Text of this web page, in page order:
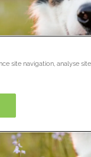
site navigation, analyse site